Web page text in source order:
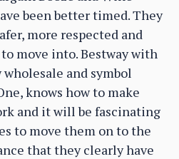
been better timed. They
more respected and
move into. Bestway with
and symbol
knows how to make
and it will be fascinating
to move them on to the
that they clearly have